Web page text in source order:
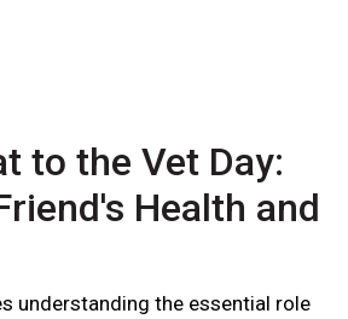
to the Vet Day:
Health and
understanding the essential role